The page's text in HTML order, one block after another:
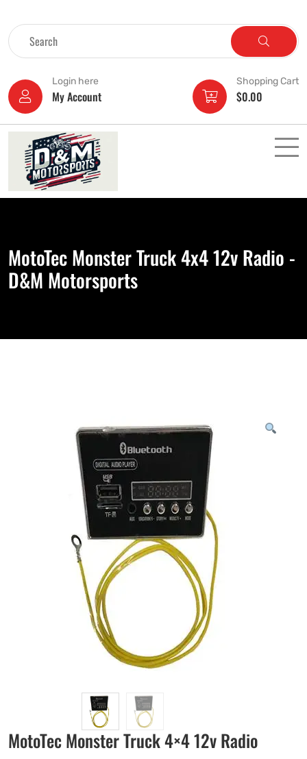
Login here
My Account
Shopping Cart
$0.00
MotoTec Monster Truck 4x4 12v Radio -
D&M Motorsports
MotoTec Monster Truck 4×4 12v Radio